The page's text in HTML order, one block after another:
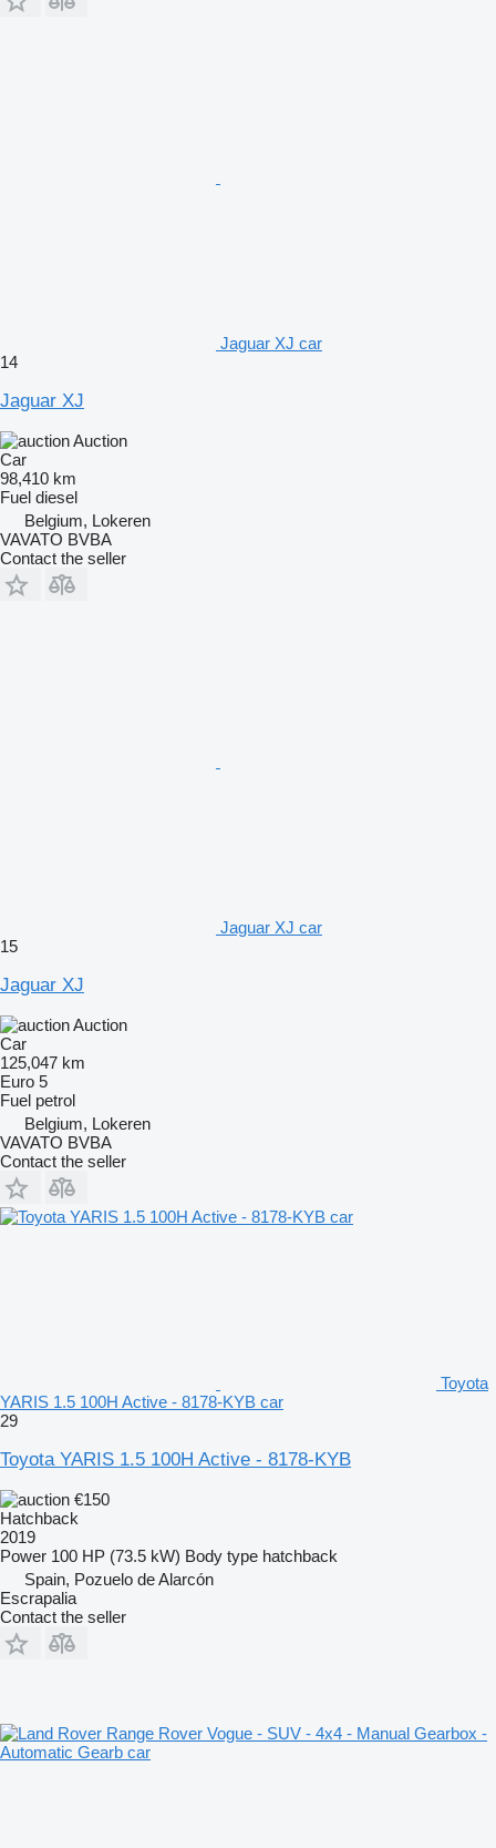
Jaguar XJ car
14
Jaguar XJ
Auction
Car
98,410 km
Fuel diesel
Belgium, Lokeren
VAVATO BVBA
Contact the seller
Jaguar XJ car
15
Jaguar XJ
Auction
Car
125,047 km
Euro 5
Fuel petrol
Belgium, Lokeren
VAVATO BVBA
Contact the seller
Toyota
YARIS 1.5 100H Active - 8178-KYB car
29
Toyota YARIS 1.5 100H Active - 8178-KYB
€150
Hatchback
2019
Power 100 HP (73.5 kW) Body type hatchback
Spain, Pozuelo de Alarcón
Escrapalia
Contact the seller